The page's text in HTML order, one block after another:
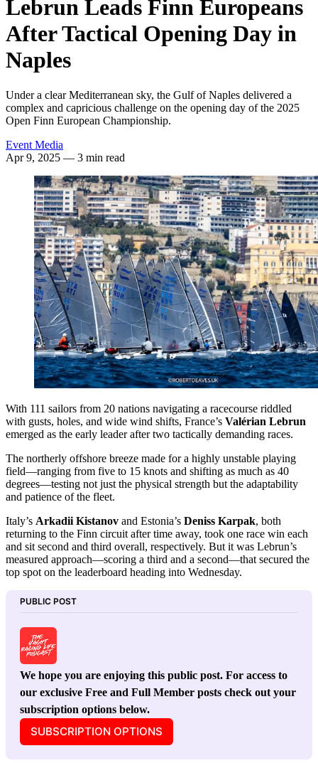
Lebrun Leads Finn Europeans
After Tactical Opening Day in
Naples
Under a clear Mediterranean sky, the Gulf of Naples delivered a
complex and capricious challenge on the opening day of the 2025
Open Finn European Championship.
Event Media
Apr 9, 2025 — 3 min read
With 111 sailors from 20 nations navigating a racecourse riddled
with gusts, holes, and wide wind shifts, France’s Valérian Lebrun
emerged as the early leader after two tactically demanding races.
The northerly offshore breeze made for a highly unstable playing
field—ranging from five to 15 knots and shifting as much as 40
degrees—testing not just the physical strength but the adaptability
and patience of the fleet.
Italy’s Arkadii Kistanov and Estonia’s Deniss Karpak, both
returning to the Finn circuit after time away, took one race win each
and sit second and third overall, respectively. But it was Lebrun’s
measured approach—scoring a third and a second—that secured the
top spot on the leaderboard heading into Wednesday.
PUBLIC POST
We hope you are enjoying this public post. For access to
our exclusive Free and Full Member posts check out your
subscription options below.
SUBSCRIPTION OPTIONS